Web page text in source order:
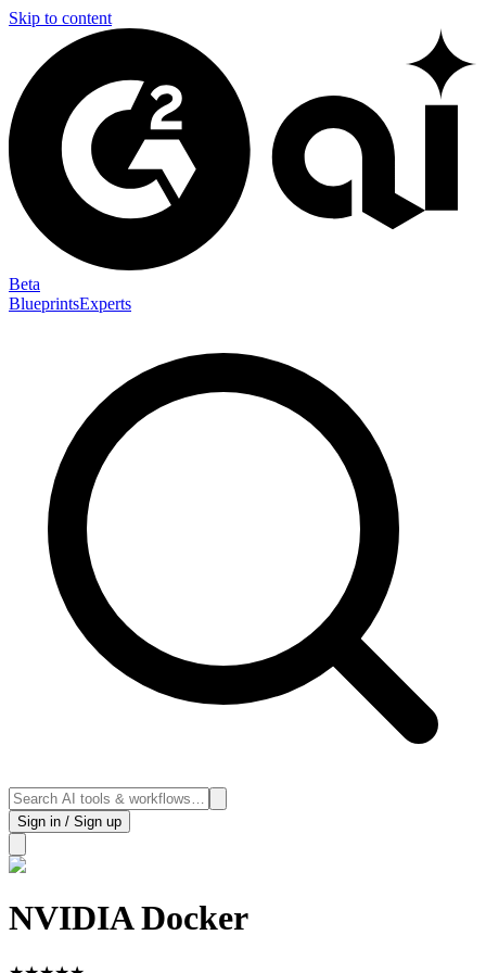
Skip to content
Beta
BlueprintsExperts
Sign in / Sign up
NVIDIA Docker